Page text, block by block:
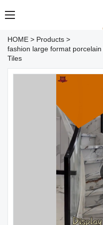
HOME > Products >
fashion large format
Tiles